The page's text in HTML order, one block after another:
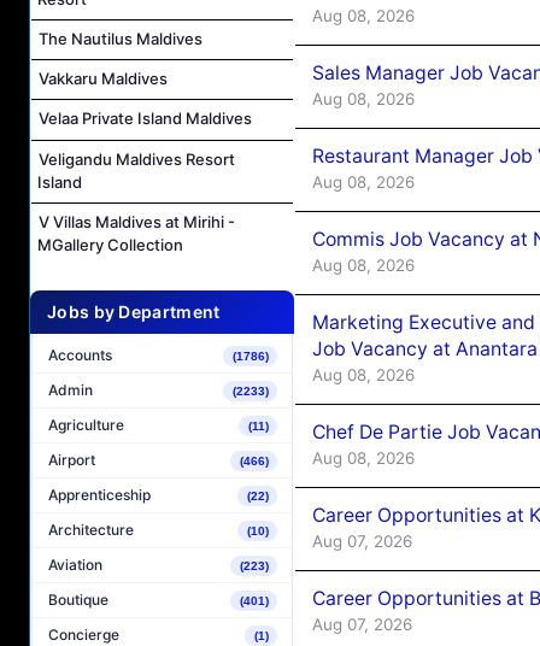
The Nautilus Maldives
Vakkaru Maldives
Velaa Private Island Maldives
Veligandu Maldives Resort
Island
V Villas Maldives at Mirihi -
MGallery Collection
Jobs by Department
Accounts (1786)
Admin (2233)
Agriculture (11)
Airport (466)
Apprenticeship (22)
Architecture (10)
Aviation (223)
Boutique (401)
Concierge (1)
Aug 08, 2026
Sales Manager Job
Aug 08, 2026
Restaurant Manager
Aug 08, 2026
Commis Job Vacancy at
Aug 08, 2026
Marketing Executive
Job Vacancy at
Aug 08, 2026
Chef De Partie Job
Aug 08, 2026
Career Opportunities at
Aug 07, 2026
Career Opportunities at
Aug 07, 2026